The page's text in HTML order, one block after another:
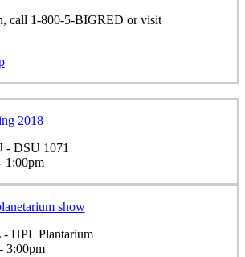
call 1-800-5-BIGRED or visit
2018
- DSU 1071
1:00pm
show
- HPL Plantarium
3:00pm